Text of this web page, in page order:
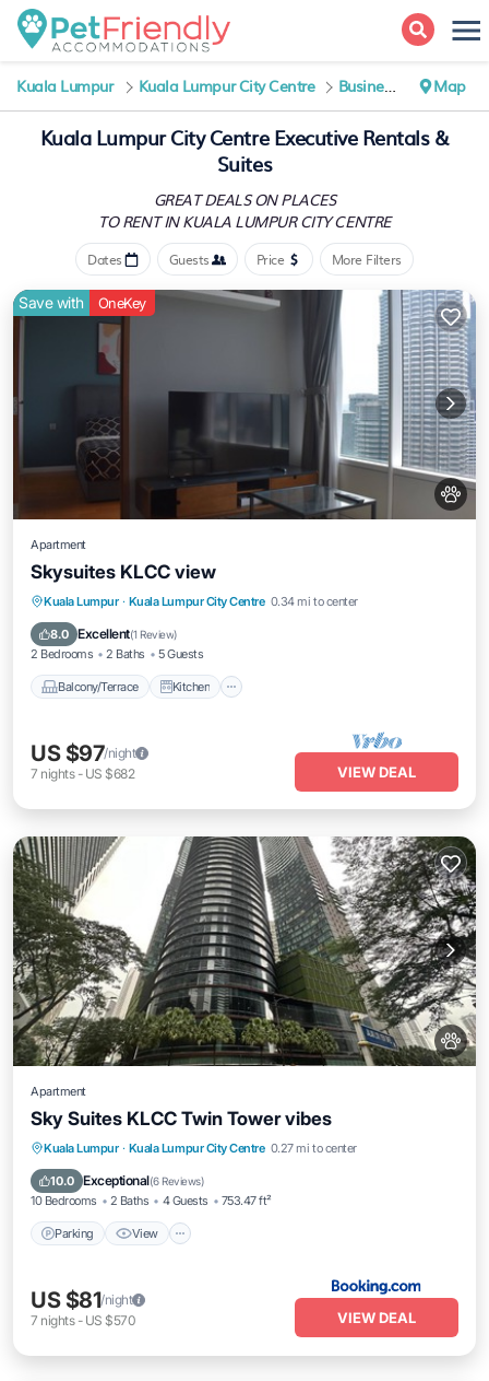
Kuala Lumpur Kuala Lumpur City Centre Business Travel Map
Kuala Lumpur City Centre Executive Rentals &
Suites
GREAT DEALS ON PLACES
TO RENT IN KUALA LUMPUR CITY CENTRE
Dates Guests Price More Filters
Save with OneKey
Apartment
Skysuites KLCC view
Kuala Lumpur · Kuala Lumpur City Centre 0.34 mi to center
8.0 Excellent(1 Review)
2 Bedrooms 2 Baths 5 Guests
Balcony/Terrace Kitchen
Balcony/Terrace
Kitchen
Air Conditioner
US $97/night
7 nights- US $682 VIEW DEAL
Apartment
Sky Suites KLCC Twin Tower vibes
Kuala Lumpur · Kuala Lumpur City Centre 0.27 mi to center
10.0 Exceptional(6 Reviews)
10 Bedrooms 2 Baths 4 Guests 753.47 ft²
Parking View
Parking View
Air Conditioner
Internet
US $81/night
7 nights- US $570 VIEW DEAL